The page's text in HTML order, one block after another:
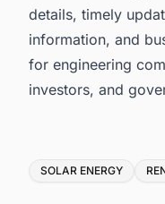
details, timely
information, and
for engineering
investors, and
Tags
SOLAR ENERGY